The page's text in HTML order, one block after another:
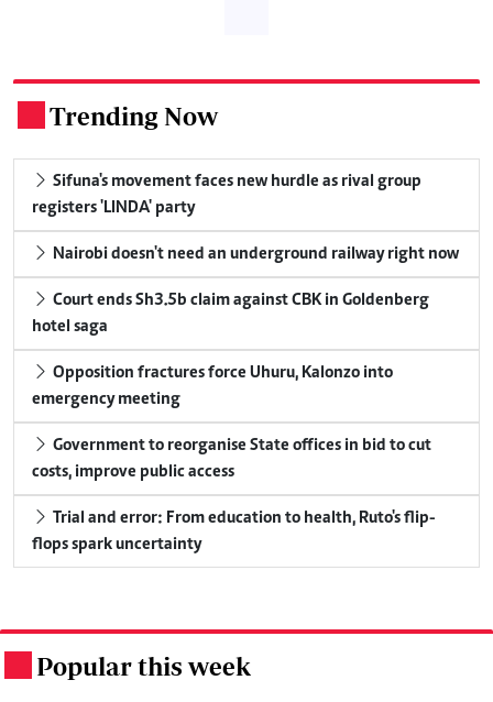
Trending Now
Sifuna's movement faces new hurdle as rival group
registers 'LINDA' party
Nairobi doesn't need an underground railway right now
Court ends Sh3.5b claim against CBK in Goldenberg
hotel saga
Opposition fractures force Uhuru, Kalonzo into
emergency meeting
Government to reorganise State offices in bid to cut
costs, improve public access
Trial and error: From education to health, Ruto's flip-
flops spark uncertainty
Popular this week